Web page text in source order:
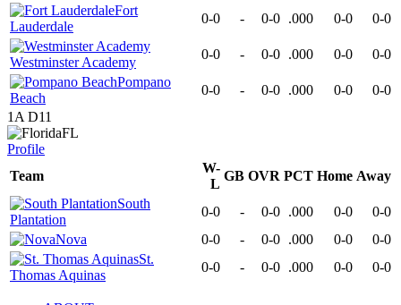
Fort
Lauderdale
0-0 - 0-0 .000 0-0 0-0
Westminster Academy
0-0 - 0-0 .000 0-0
0-0
Pompano
Beach
0-0 - 0-0 .000 0-0
0-0
1A D11
FL
Profile
Team
W-
L
GB OVR PCT Home Away
South
Plantation
0-0 - 0-0 .000 0-0
0-0
Nova
0-0 - 0-0 .000 0-0
0-0
St.
Thomas Aquinas
0-0 - 0-0 .000 0-0 0-0